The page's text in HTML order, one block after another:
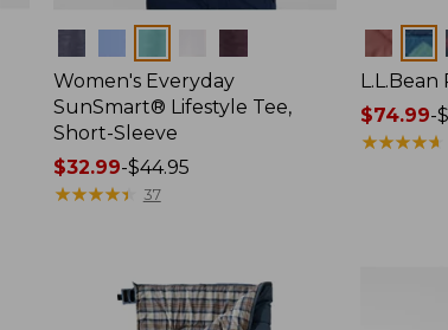
Women's Everyday
SunSmart® Lifestyle Tee,
Short-Sleeve
Price
range
$32.99-$44.95
★★★★★
★★★★★ 37
Colors
Price
range
$74.99-
★★★★★
★★★★★